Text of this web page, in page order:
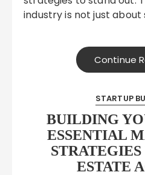
industry is not just about
Continue
STARTUP
BUILDING
ESSENTIAL
ESTATE